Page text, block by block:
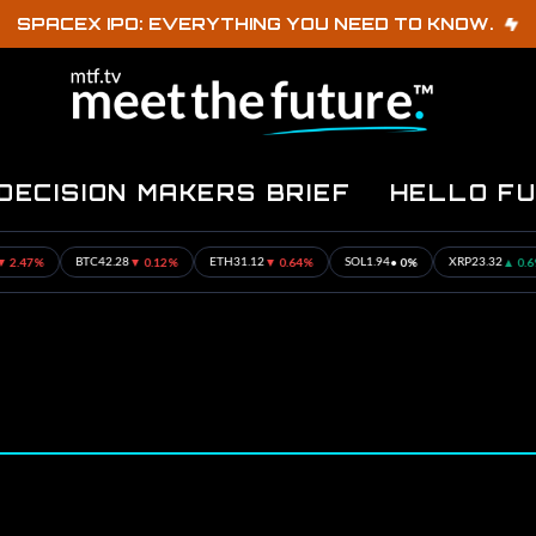
SPACEX IPO: EVERYTHING YOU NEED TO KNOW.
MAKERS BRIEF HELLO
BTC42.28▼ 0.12% ETH31.12▼ 0.64% SOL1.94• 0% XRP23.32▲ 0.69%